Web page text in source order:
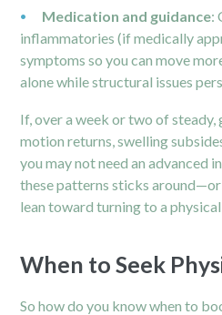
Medication and guidance:
inflammatories (if medically
symptoms so you can move
alone while structural issues
If, over a week or two of steady,
motion returns, swelling
you may not need an advanced
these patterns sticks
lean toward turning to a
When to Seek
So how do you know when to